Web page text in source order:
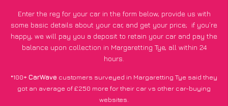
Enter the reg for your car in the form below, provide us with
some basic details about your car, and get your price; if you’re
happy, we will pay you a deposit to retain your car and pay the
balance upon collection in Margaretting Tye, all within 24
hours.
*100+CarWave customers surveyed in Margaretting Tye said they
got an average of £250 more for their car vs other car-buying
websites.